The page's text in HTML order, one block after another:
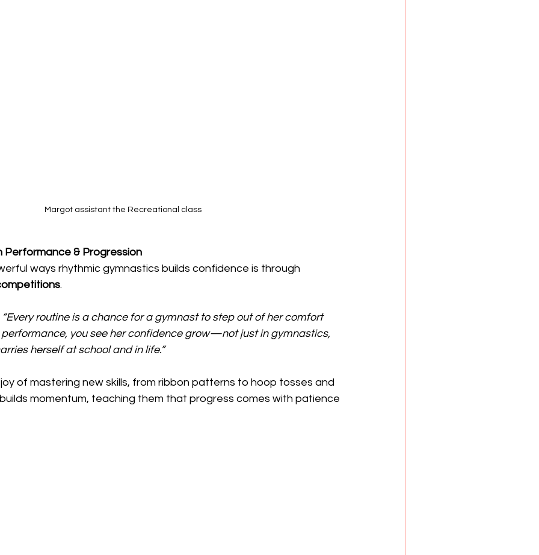
Margot assistant the Recreational class
Performance & Progression
ways rhythmic gymnastics builds confidence is through
.
“Every routine is a chance for a gymnast to step out of her comfort
performance, you see her confidence grow—not just in gymnastics,
herself at school and in life.”
of mastering new skills, from ribbon patterns to hoop tosses and
builds momentum, teaching them that progress comes with patience